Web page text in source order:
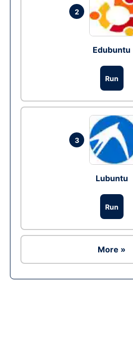
2
Edubuntu
Run
3
Lubuntu
Run
More »